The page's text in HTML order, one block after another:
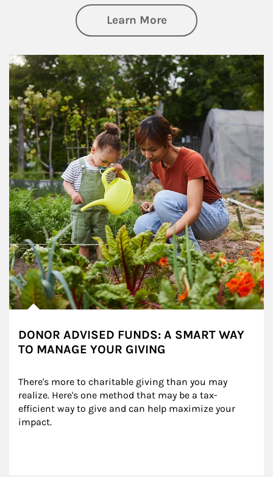
Learn Moreabout
Article Image
DONOR ADVISED FUNDS: A SMART WAY
TO MANAGE YOUR GIVING
There's more to charitable giving than you may
realize. Here's one method that may be a tax-
efficient way to give and can help maximize your
impact.